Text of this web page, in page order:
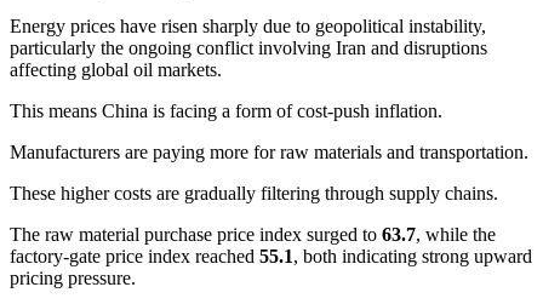
Energy prices have risen sharply due to geopolitical instability,
particularly the ongoing conflict involving Iran and disruptions
affecting global oil markets.
This means China is facing a form of cost-push inflation.
Manufacturers are paying more for raw materials and transportation.
These higher costs are gradually filtering through supply chains.
The raw material purchase price index surged to 63.7, while the
factory-gate price index reached 55.1, both indicating strong upward
pricing pressure.